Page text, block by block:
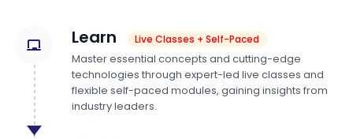
Learn
Live Classes + Self-Paced
Master essential concepts and cutting-edge
technologies through expert-led live classes and
flexible self-paced modules, gaining insights from
industry leaders.